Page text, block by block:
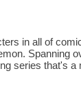
in all of
Spanning
series that's a